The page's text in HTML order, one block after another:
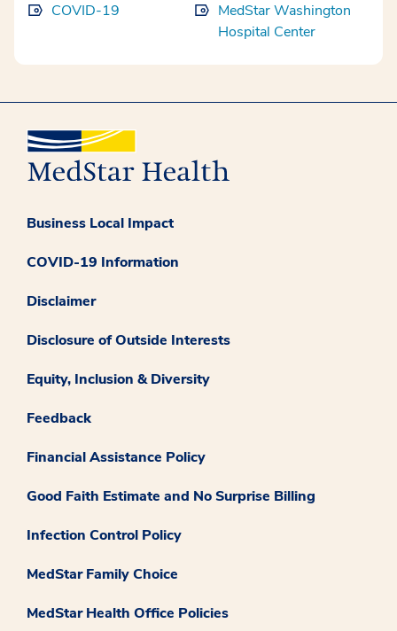
COVID-19
MedStar Washington
Hospital Center
Business Local Impact
COVID-19 Information
Disclaimer
Disclosure of Outside Interests
Equity, Inclusion & Diversity
Feedback
Financial Assistance Policy
Good Faith Estimate and No Surprise Billing
Infection Control Policy
MedStar Family Choice
MedStar Health Office Policies